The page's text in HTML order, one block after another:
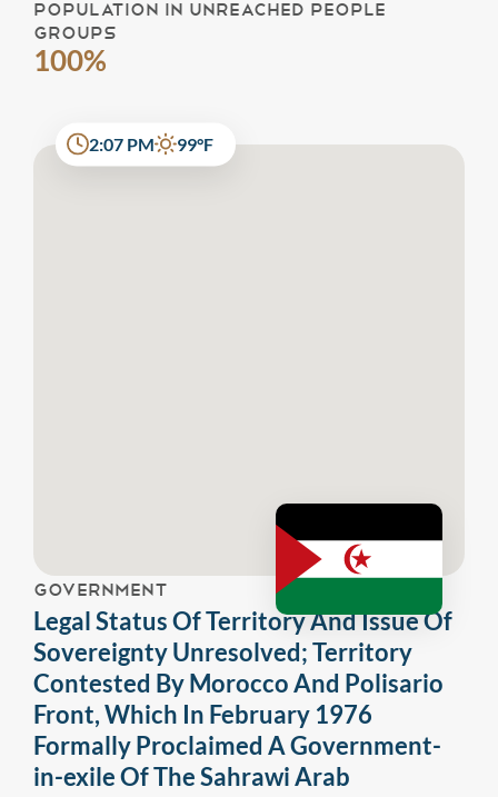
POPULATION IN UNREACHED PEOPLE
GROUPS
100%
2:07 PM 99°F
GOVERNMENT
Legal Status Of Territory And Issue Of
Sovereignty Unresolved; Territory
Contested By Morocco And Polisario
Front, Which In February 1976
Formally Proclaimed A Government-
in-exile Of The Sahrawi Arab